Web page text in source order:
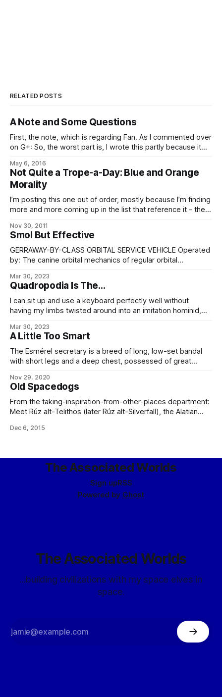
RELATED POSTS
A Note and Some Questions
First, the note, which is regarding Fan. As I commented over
on G+: So, the worst part is, I wrote this partly because it
because it was an idea stuck in my brain that needed to be
written down so
May 6, 2016
Not Quite a Trope-a-Day: Blue and Orange
Morality
I’m posting this one out of order, mostly because I’m finding
more and more coming up in the list that reference it – the
the Imperial, on the street and the humanity we’re used to
and their effects on their sense
Nov 30, 2011
Smol But Effective
GERRAWAY-BY-CLASS ORBITAL SERVICE VEHICLE Operated
by: The canine orbital mechanics of regular orbital
Construction: Horizon Cageworks, ICC Length: 2.2 m Beam:
1.7 m Dry mass: 784 kg Gravity-well capable: No.
Atmosphere capable: No. Personnel: 1 smart dog
(prosophont bandal partial uplift) Drives:
Mar 30, 2023
Quadropodia Is The...
I can sit up and use a keyboard perfectly well without
having my limbs twisted around into an imitation hominid,
Oüärwaff, second-iteration dar-bandal, quoted in
Morphology Is Not Cosmetology
Mar 30, 2023
A Little Too Smart
The Esmérel secretary is a breed of long, low-set bandal
with short legs and a deep chest, possessed of great
intelligence and ability to memorize and perform complex
tasks without distraction. Secretaries nominally weigh
around 30 pounds, and come in a
Nov 29, 2020
Old Spacedogs
From the taking-inspiration-from-other-places department:
Meet Rúz alt-Telithos (later Rúz alt-Silverfall), the Alatian
and extravehicular training at Oculus Station, as the
participated in a number
Dec 6, 2015
The Associated Worlds
Sign upRSS
Powered by Ghost
The Associated Worlds
...building civilizations with my space elves in
space.